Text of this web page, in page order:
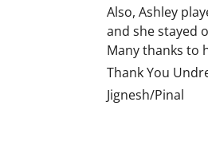
Also, Ashley
and she stayed
Many thanks to
Thank You
Jignesh/Pinal